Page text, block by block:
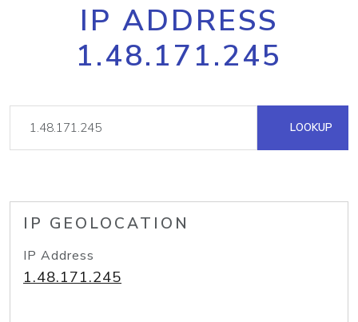
IP ADDRESS
1.48.171.245
LOOKUP
IP GEOLOCATION
IP Address
1.48.171.245